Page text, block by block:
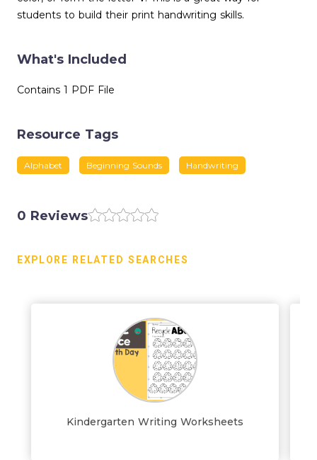
students to build their print handwriting skills.
What's Included
Contains 1 PDF File
Resource Tags
Alphabet Beginning Sounds Handwriting
0 Reviews
EXPLORE RELATED SEARCHES
Kindergarten Writing Worksheets